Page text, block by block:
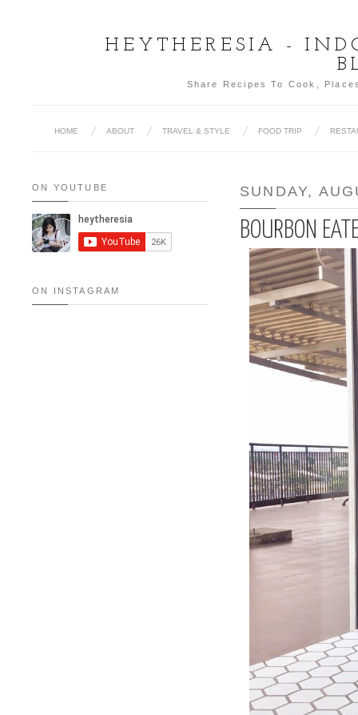
HEYTHERESIA -
Share Recipes To Cook,
HOME ABOUT TRAVEL & STYLE FOOD TRIP
SUNDAY,
BOURBON
ON YOUTUBE
ON INSTAGRAM